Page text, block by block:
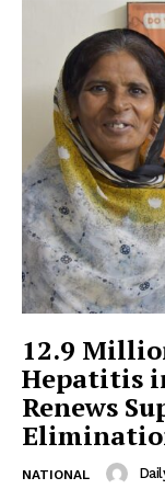
12.9
Hepatitis
Renews
NATIONAL